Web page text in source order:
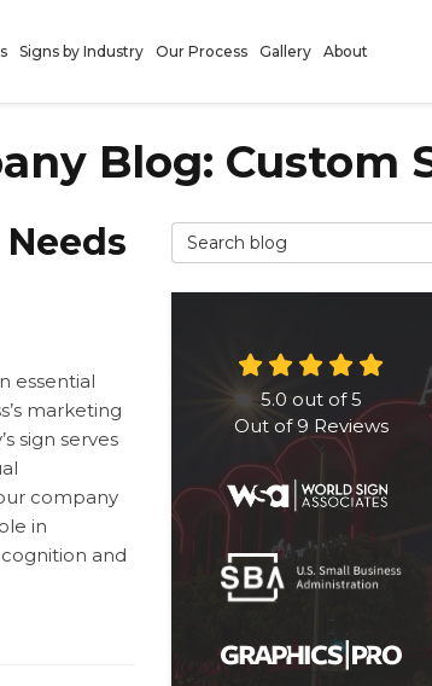
Signs by Industry Our Process Gallery About
Blog: Custom
essential
marketing
sign serves
company
in
and
Search Blog
5.0 out of5
Out of9 Reviews